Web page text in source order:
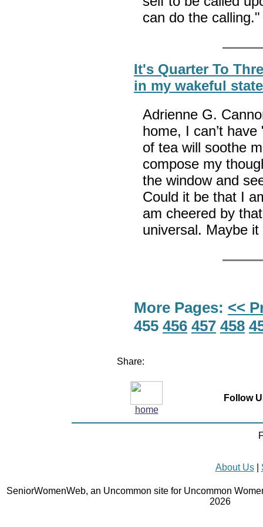
can do the
It's Quarter To
in my wakeful
Adrienne G.
home, I can’t
of tea will soothe
compose my
the window and
Could it be that I
am cheered by
universal. Maybe
More Pages: <<
455 456 457 458
Share:
home
Follow
About Us|
SeniorWomenWeb, an Uncommon site for Uncommon
2026